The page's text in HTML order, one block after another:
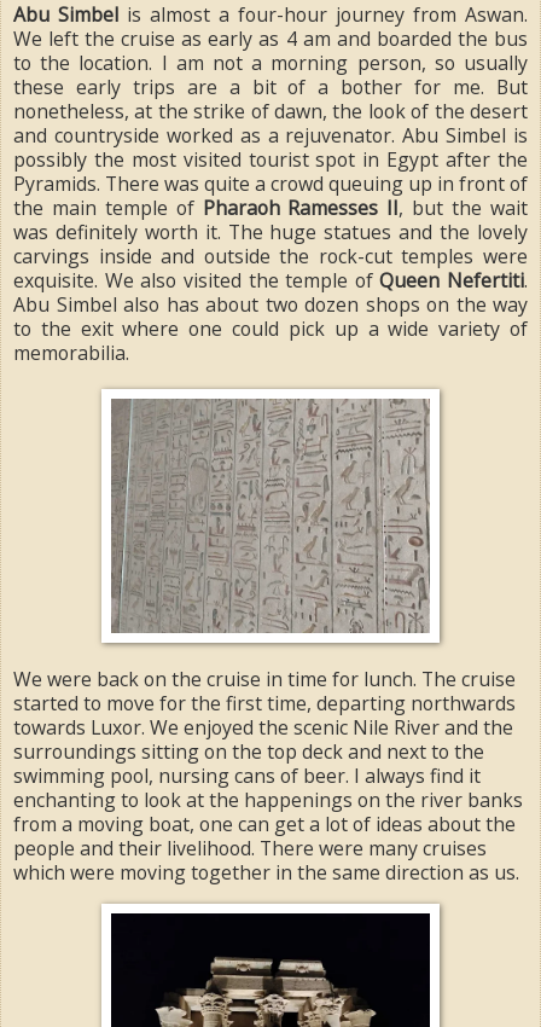
Abu Simbel is almost a four-hour journey from Aswan.
We left the cruise as early as 4 am and boarded the bus
to the location. I am not a morning person, so usually
these early trips are a bit of a bother for me. But
nonetheless, at the strike of dawn, the look of the desert
and countryside worked as a rejuvenator. Abu Simbel is
possibly the most visited tourist spot in Egypt after the
Pyramids. There was quite a crowd queuing up in front of
the main temple of Pharaoh Ramesses II, but the wait
was definitely worth it. The huge statues and the lovely
carvings inside and outside the rock-cut temples were
exquisite. We also visited the temple ofQueen Nefertiti.
Abu Simbel also has about two dozen shops on the way
to the exit where one could pick up a wide variety of
memorabilia.
We were back on the cruise in time for lunch. The cruise
started to move for the first time, departing northwards
towards Luxor. We enjoyed the scenic Nile River and the
surroundings sitting on the top deck and next to the
swimming pool, nursing cans of beer. I always find it
enchanting to look at the happenings on the river banks
from a moving boat, one can get a lot of ideas about the
people and their livelihood. There were many cruises
which were moving together in the same direction as us.